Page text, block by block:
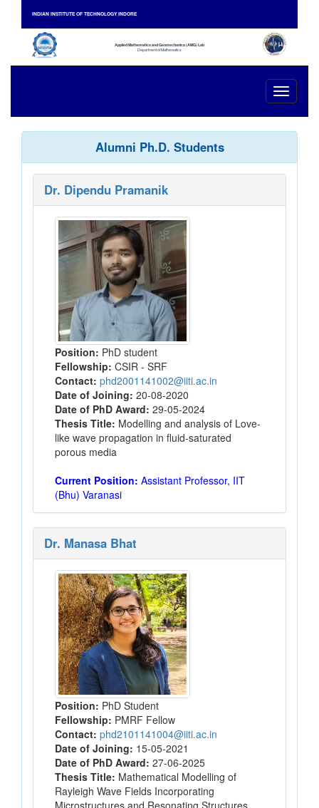
INDIAN INSTITUTE OF TECHNOLOGY INDORE
Applied Mathematics and Geomechanics (AMG) Lab
Department of Mathematics
Toggle
Alumni Ph.D. Students
Dr. Dipendu Pramanik
Position: PhD student
Fellowship: CSIR - SRF
Contact: phd2001141002@iiti.ac.in
Date of Joining: 20-08-2020
Date of PhD Award: 29-05-2024
Thesis Title: Modelling and analysis of Love-
like wave propagation in fluid-saturated
porous media
Current Position: Assistant Professor, IIT
(Bhu) Varanasi
Dr. Manasa Bhat
Position: PhD Student
Fellowship: PMRF Fellow
Contact: phd2101141004@iiti.ac.in
Date of Joining: 15-05-2021
Date of PhD Award: 27-06-2025
Thesis Title: Mathematical Modelling of
Rayleigh Wave Fields Incorporating